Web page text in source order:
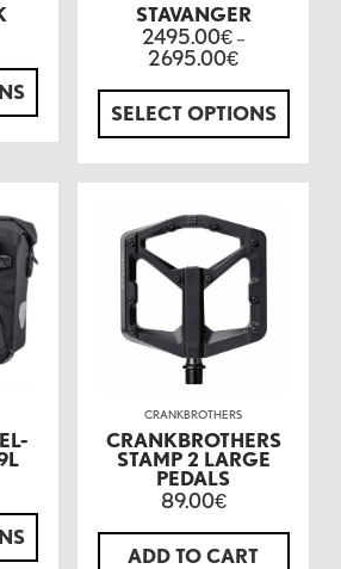
STAVANGER
2495.00€–
2695.00€
SELECT OPTIONS
CRANKBROTHERS
CRANKBROTHERS
STAMP 2 LARGE
PEDALS
89.00€
ADD TO CART